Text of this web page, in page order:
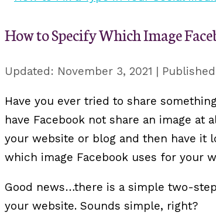
How to Specify Which Image
November 3, 2021
Have you ever tried to share
have Facebook not share an image
your website or blog and then have it
which image Facebook uses for your
Good news…there is a simple two-
your website. Sounds simple, right?